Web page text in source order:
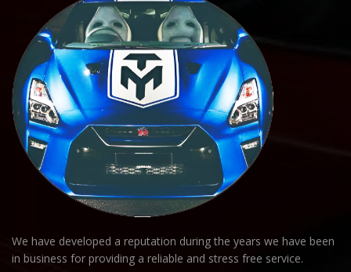
We have developed a reputation during the years we have been
in business for providing a reliable and stress free service.